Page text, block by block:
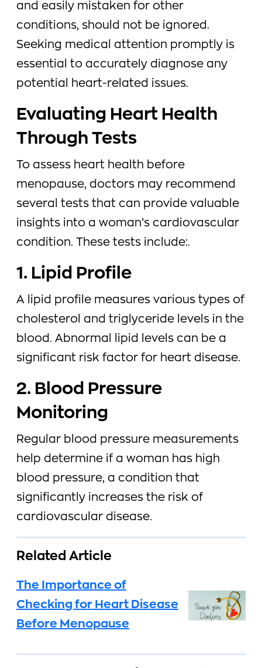
and easily mistaken for other
conditions, should not be ignored.
Seeking medical attention promptly is
essential to accurately diagnose any
potential heart-related issues.
Evaluating Heart Health
Through Tests
To assess heart health before
menopause, doctors may recommend
several tests that can provide valuable
insights into a woman’s cardiovascular
condition. These tests include:.
1. Lipid Profile
A lipid profile measures various types of
cholesterol and triglyceride levels in the
blood. Abnormal lipid levels can be a
significant risk factor for heart disease.
2. Blood Pressure
Monitoring
Regular blood pressure measurements
help determine if a woman has high
blood pressure, a condition that
significantly increases the risk of
cardiovascular disease.
Related Article
The Importance of
Checking for Heart Disease
Before Menopause